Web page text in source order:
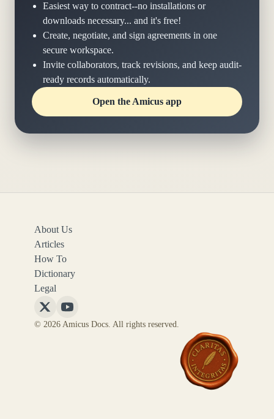
Easiest way to contract--no installations or
downloads necessary... and it's free!
Create, negotiate, and sign agreements in one
secure workspace.
Invite collaborators, track revisions, and keep audit-
ready records automatically.
Open the Amicus app
About Us
Articles
How To
Dictionary
Legal
Follow
Amicus
Follow
Amicus
© 2026 Amicus Docs. All rights reserved.